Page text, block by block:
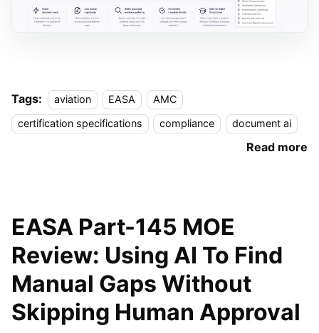
Tags: aviation EASA
AMC
certification specifications
compliance document ai
Read more
EASA Part-145 MOE
Review: Using AI To Find
Manual Gaps Without
Skipping Human Approval